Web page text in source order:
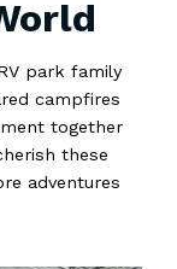
park family
campfires
together
these
adventures